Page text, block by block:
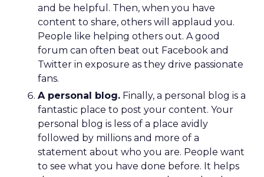
and be helpful. Then, when you have
content to share, others will applaud you.
People like helping others out. A good
forum can often beat out Facebook and
Twitter in exposure as they drive passionate
fans.
A personal blog. Finally, a personal blog is a
fantastic place to post your content. Your
personal blog is less of a place avidly
followed by millions and more of a
statement about who you are. People want
to see what you have done before. It helps